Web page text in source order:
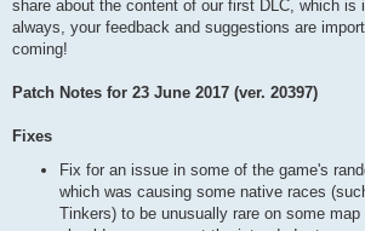
share about the content of our first DLC, which is
always, your feedback and suggestions are
coming!
Patch Notes for 23 June 2017 (ver. 20397)
Fixes
Fix for an issue in some of the game's
which was causing some native races
Tinkers) to be unusually rare on some